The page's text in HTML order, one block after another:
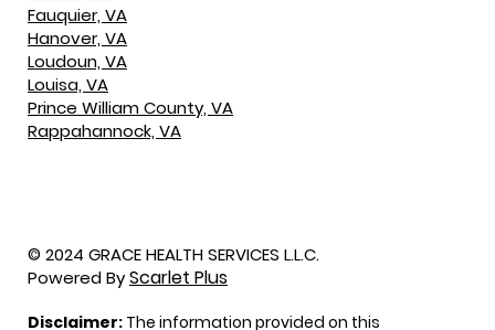
Fauquier, VA
Hanover, VA
Loudoun, VA
Louisa, VA
Prince William County, VA
Rappahannock, VA
© 2024 GRACE HEALTH SERVICES L.L.C.
Powered ByScarlet Plus
Disclaimer: The information provided on this